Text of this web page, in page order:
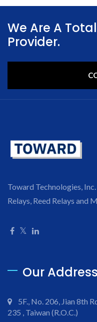
We Are A
Provider.
Toward Technologies,
Relays, Reed Relays and
Our Address
5F., No. 206, Jian 8th
235 , Taiwan (R.O.C.)